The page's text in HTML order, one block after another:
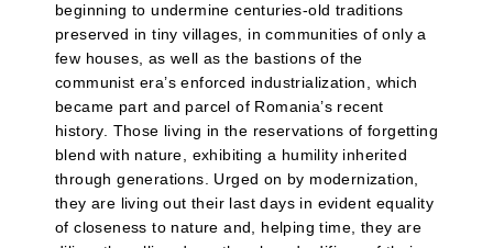
beginning to undermine centuries-old traditions
preserved in tiny villages, in communities of only a
few houses, as well as the bastions of the
communist era’s enforced industrialization, which
became part and parcel of Romania’s recent
history. Those living in the reservations of forgetting
blend with nature, exhibiting a humility inherited
through generations. Urged on by modernization,
they are living out their last days in evident equality
of closeness to nature and, helping time, they are